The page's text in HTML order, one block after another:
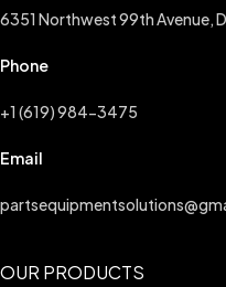
6351 Northwest 99th Avenue,
Phone
+1 (619) 984-3475
Email
OUR PRODUCTS